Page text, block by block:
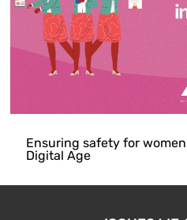
Ensuring safety for
Digital Age